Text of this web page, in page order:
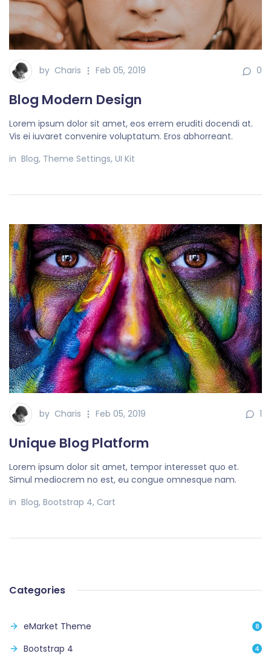
by Charis Feb 05, 2019 0
Blog Modern Design
Lorem ipsum dolor sit amet, eos errem eruditi docendi at.
Vis ei iuvaret convenire voluptatum. Eros abhorreant.
in Blog, Theme Settings, UI Kit
by Charis Feb 05, 2019 1
Unique Blog Platform
Lorem ipsum dolor sit amet, tempor interesset quo et.
Simul mediocrem no est, eu congue omnesque nam.
in Blog, Bootstrap 4, Cart
Categories
eMarket Theme 8
Bootstrap 4 4